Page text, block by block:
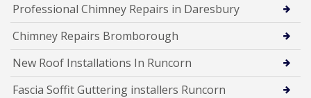
Professional Chimney Repairs in Daresbury
Chimney Repairs Bromborough
New Roof Installations In Runcorn
Fascia Soffit Guttering installers Runcorn